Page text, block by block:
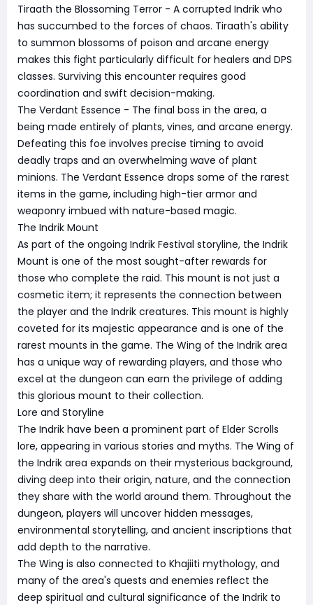
Tiraath the Blossoming Terror - A corrupted Indrik who
has succumbed to the forces of chaos. Tiraath's ability
to summon blossoms of poison and arcane energy
makes this fight particularly difficult for healers and DPS
classes. Surviving this encounter requires good
coordination and swift decision-making.
The Verdant Essence - The final boss in the area, a
being made entirely of plants, vines, and arcane energy.
Defeating this foe involves precise timing to avoid
deadly traps and an overwhelming wave of plant
minions. The Verdant Essence drops some of the rarest
items in the game, including high-tier armor and
weaponry imbued with nature-based magic.
The Indrik Mount
As part of the ongoing Indrik Festival storyline, the Indrik
Mount is one of the most sought-after rewards for
those who complete the raid. This mount is not just a
cosmetic item; it represents the connection between
the player and the Indrik creatures. This mount is highly
coveted for its majestic appearance and is one of the
rarest mounts in the game. The Wing of the Indrik area
has a unique way of rewarding players, and those who
excel at the dungeon can earn the privilege of adding
this glorious mount to their collection.
Lore and Storyline
The Indrik have been a prominent part of Elder Scrolls
lore, appearing in various stories and myths. The Wing of
the Indrik area expands on their mysterious background,
diving deep into their origin, nature, and the connection
they share with the world around them. Throughout the
dungeon, players will uncover hidden messages,
environmental storytelling, and ancient inscriptions that
add depth to the narrative.
The Wing is also connected to Khajiiti mythology, and
many of the area's quests and enemies reflect the
deep spiritual and cultural significance of the Indrik to